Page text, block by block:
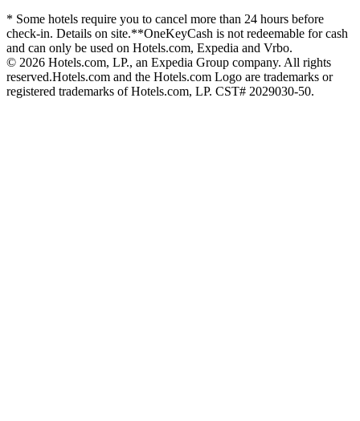
* Some hotels require you to cancel more than 24 hours before
check-in. Details on site.**OneKeyCash is not redeemable for cash
and can only be used on Hotels.com, Expedia and Vrbo.
© 2026 Hotels.com, LP., an Expedia Group company. All rights
reserved.Hotels.com and the Hotels.com Logo are trademarks or
registered trademarks of Hotels.com, LP. CST# 2029030-50.